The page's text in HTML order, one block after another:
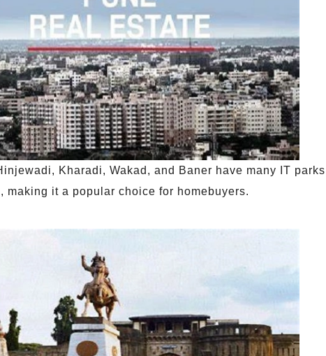
Kharadi, Wakad, and Baner have many IT
it a popular choice for homebuyers.